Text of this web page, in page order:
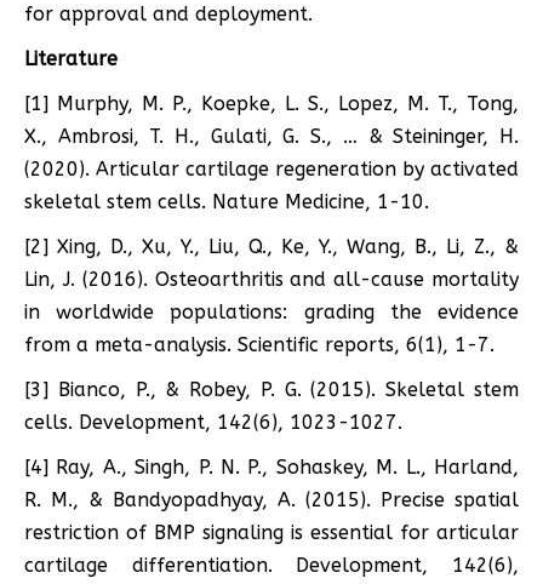
for approval and deployment.
Literature
[1] Murphy, M. P., Koepke, L. S., Lopez, M. T., Tong,
X., Ambrosi, T. H., Gulati, G. S., … & Steininger, H.
(2020). Articular cartilage regeneration by activated
skeletal stem cells. Nature Medicine, 1-10.
[2] Xing, D., Xu, Y., Liu, Q., Ke, Y., Wang, B., Li, Z., &
Lin, J. (2016). Osteoarthritis and all-cause mortality
in worldwide populations: grading the evidence
from a meta-analysis. Scientific reports, 6(1), 1-7.
[3] Bianco, P., & Robey, P. G. (2015). Skeletal stem
cells. Development, 142(6), 1023-1027.
[4] Ray, A., Singh, P. N. P., Sohaskey, M. L., Harland,
R. M., & Bandyopadhyay, A. (2015). Precise spatial
restriction of BMP signaling is essential for articular
cartilage differentiation. Development, 142(6),